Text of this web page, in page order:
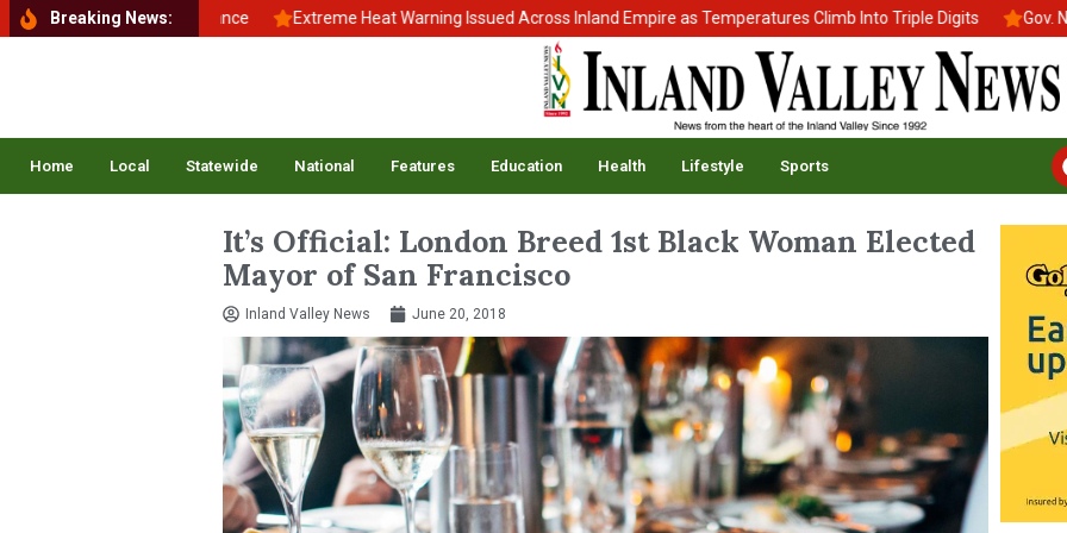
Breaking News:
to School, Back to Balance Extreme Heat Warning Issued Across Inland Empire as Temperatures Climb Into Triple Digits Gov.
Home Local Statewide National Features Education Health Lifestyle Sports
It’s Official: London Breed 1st Black Woman Elected
Mayor of San Francisco
Inland Valley News June 20, 2018